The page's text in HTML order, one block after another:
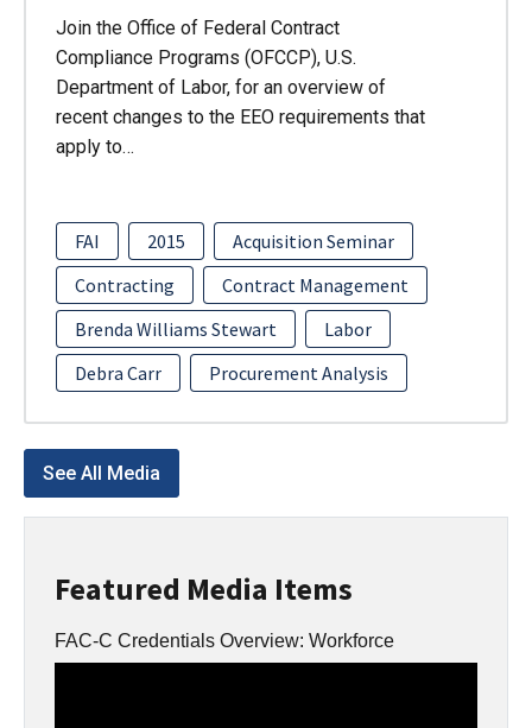
Featured Media Items
FAC-C Credentials Overview: Workforce
Join the Office of Federal Contract
Compliance Programs (OFCCP), U.S.
Department of Labor, for an overview of
recent changes to the EEO requirements that
apply to…
FAI 2015
Acquisition Seminar
Contracting
Contract Management
Brenda Williams Stewart
Labor
Debra Carr
Procurement Analysis
See All Media